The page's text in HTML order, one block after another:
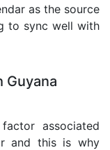
as the source
to sync well with
Guyana
associated
and this is why